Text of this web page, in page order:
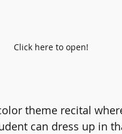
Click here to open!
theme recital
can dress up in